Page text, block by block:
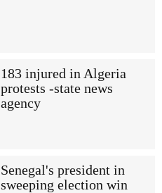
183 injured in Algeria
protests -state news
agency
Senegal's president in
sweeping election win